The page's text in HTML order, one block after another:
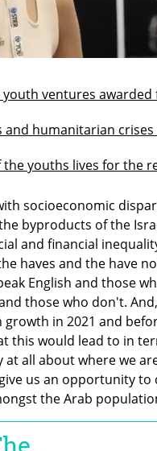
ventures awarded
and humanitarian
youths lives for the
socioeconomic
byproducts of the
and financial
haves and the have
English and those
those who don't.
in 2021 and
this would lead to in
all about where we
us an opportunity to
the Arab